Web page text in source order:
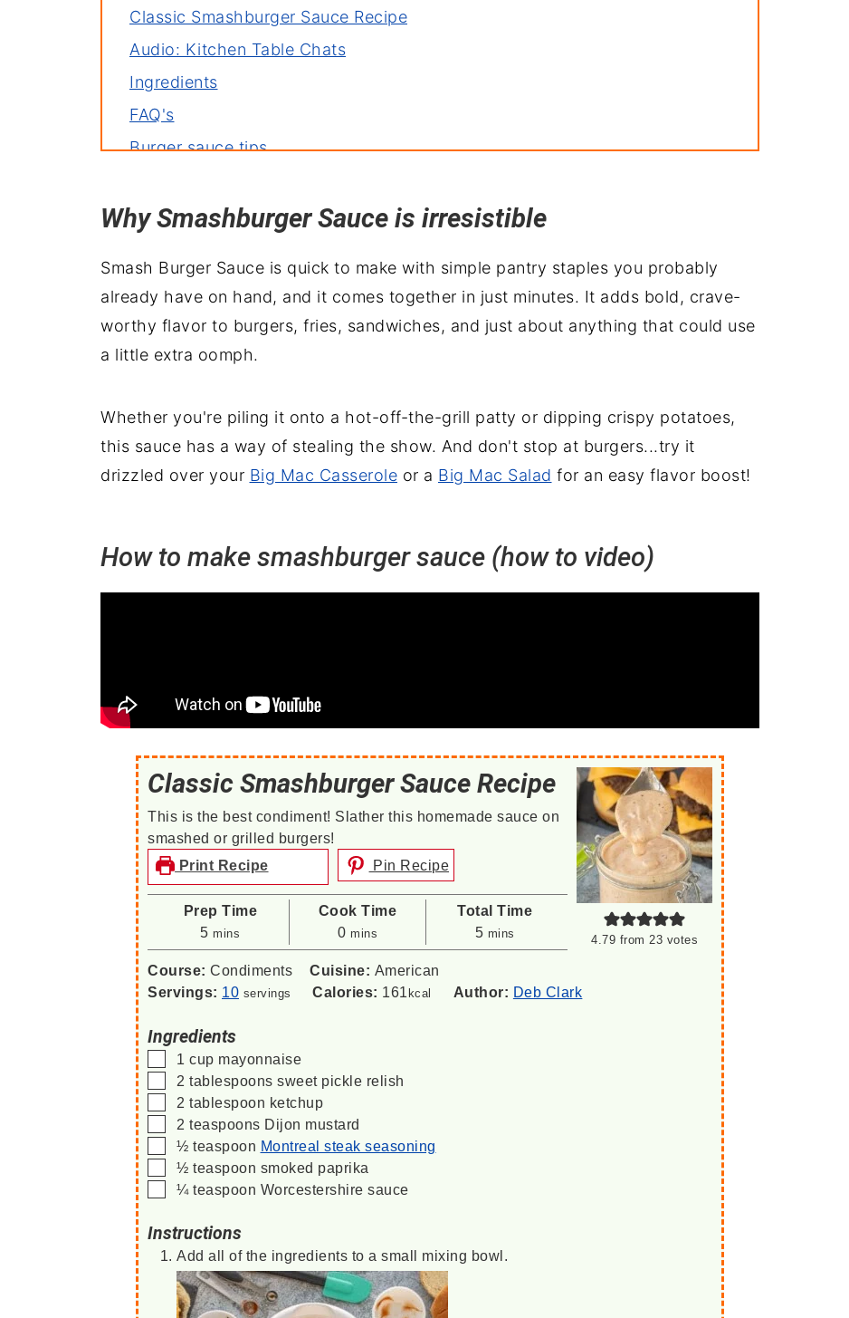
Classic Smashburger Sauce Recipe
Audio: Kitchen Table Chats
Ingredients
FAQ's
Burger sauce tips
Top your burger with
Wrapping it up
Why Smashburger Sauce is irresistible
Smash Burger Sauce is quick to make with simple pantry staples you probably
already have on hand, and it comes together in just minutes. It adds bold, crave-
worthy flavor to burgers, fries, sandwiches, and just about anything that could use
a little extra oomph.
Whether you're piling it onto a hot-off-the-grill patty or dipping crispy potatoes,
this sauce has a way of stealing the show. And don't stop at burgers...try it
drizzled over your Big Mac Casserole or a Big Mac Salad for an easy flavor boost!
How to make smashburger sauce (how to video)
4.79 from 23 votes
Classic Smashburger Sauce Recipe
This is the best condiment! Slather this homemade sauce on
smashed or grilled burgers!
Print Recipe
Pin Recipe
Prep Time
5minutes
mins
Cook Time
0minutes
mins
Total Time
5minutes
mins
Course: Condiments Cuisine: American
Servings: 10 servings Calories: 161 kcal Author: Deb Clark
Ingredients
▢
1 cup mayonnaise
▢
2 tablespoons sweet pickle relish
▢
2 tablespoon ketchup
▢
2 teaspoons Dijon mustard
▢
½ teaspoon Montreal steak seasoning
▢
½ teaspoon smoked paprika
▢
¼ teaspoon Worcestershire sauce
Instructions
Add all of the ingredients to a small mixing bowl.